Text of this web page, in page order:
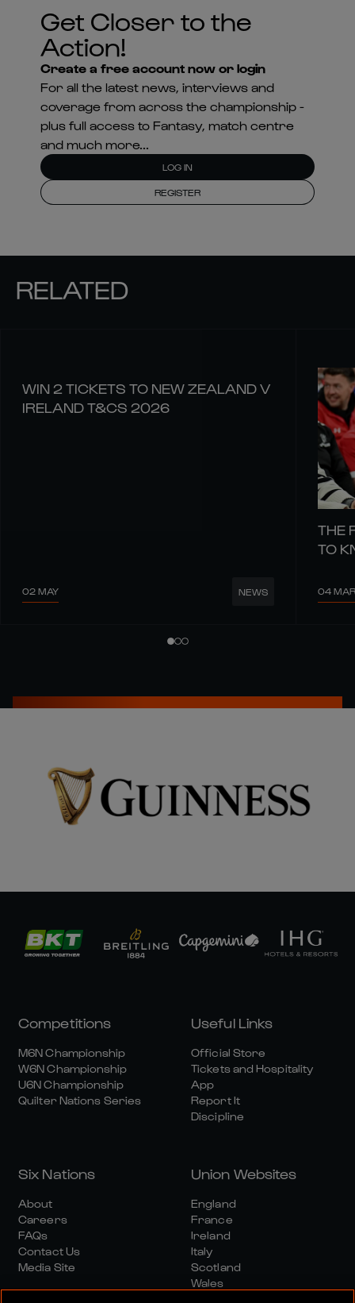
Get Closer to the
Action!
Create a free account now or login
For all the latest news, interviews and
coverage from across the championship -
plus full access to Fantasy, match centre
and much more...
LOG IN
REGISTER
RELATED
WIN 2 TICKETS TO NEW ZEALAND V
IRELAND T&CS 2026
02 MAY NEWS
THE
TO
04 MAR
Competitions
M6N Championship
W6N Championship
U6N Championship
Quilter Nations Series
Useful Links
Official Store
Tickets and Hospitality
App
Report It
Discipline
Six Nations
About
Careers
FAQs
Contact Us
Media Site
Union Websites
England
France
Ireland
Italy
Scotland
Wales